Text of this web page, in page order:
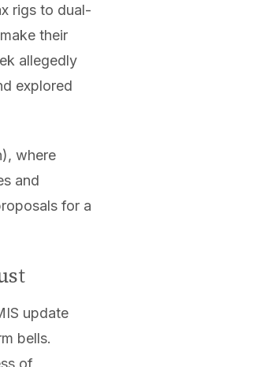
rigs to dual-
their
allegedly
explored
where
and
for a
update
bells.
of